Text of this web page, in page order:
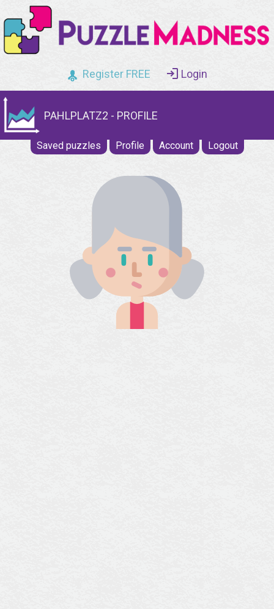
Register FREE Login
PAHLPLATZ2 - PROFILE
Saved puzzles Profile Account Logout